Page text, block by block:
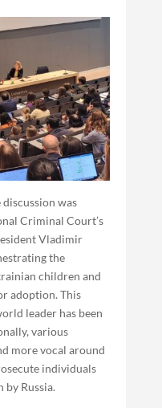
was
Criminal Court’s
Vladimir
the
children and
adoption. This
leader has been
various
more vocal around
individuals
by Russia.